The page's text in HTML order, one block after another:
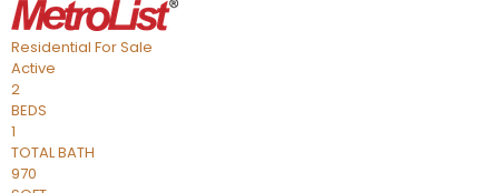
Residential For Sale
Active
2
BEDS
1
TOTAL BATH
970